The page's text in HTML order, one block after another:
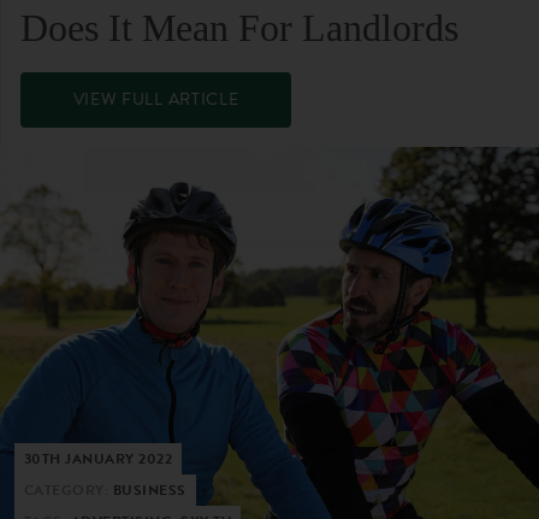
Does It Mean For Landlords
VIEW FULL ARTICLE
30TH JANUARY 2022
BUSINESS